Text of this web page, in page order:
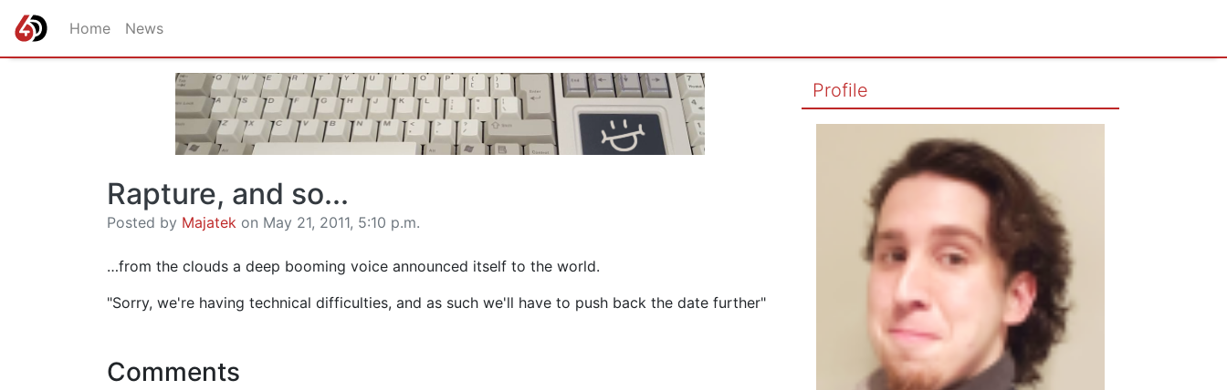
Home News
Rapture, and so...
Posted by Majatek on May 21, 2011, 5:10 p.m.
…from the clouds a deep booming voice announced itself to the world.
"Sorry, we're having technical difficulties, and as such we'll have to push back the date further"
Comments
Profile